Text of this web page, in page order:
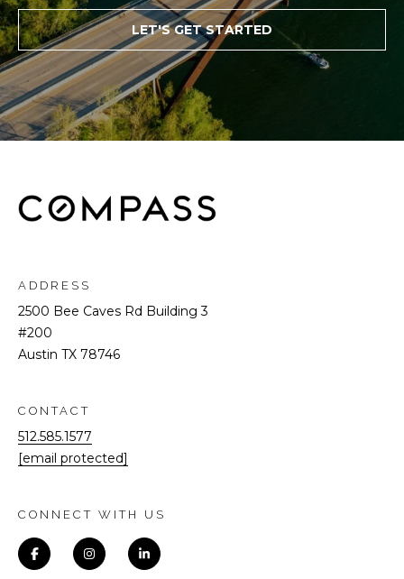
LET'S GET STARTED
ADDRESS
2500 Bee Caves Rd Building 3
#200
Austin TX 78746
CONTACT
512.585.1577
[email protected]
CONNECT WITH US